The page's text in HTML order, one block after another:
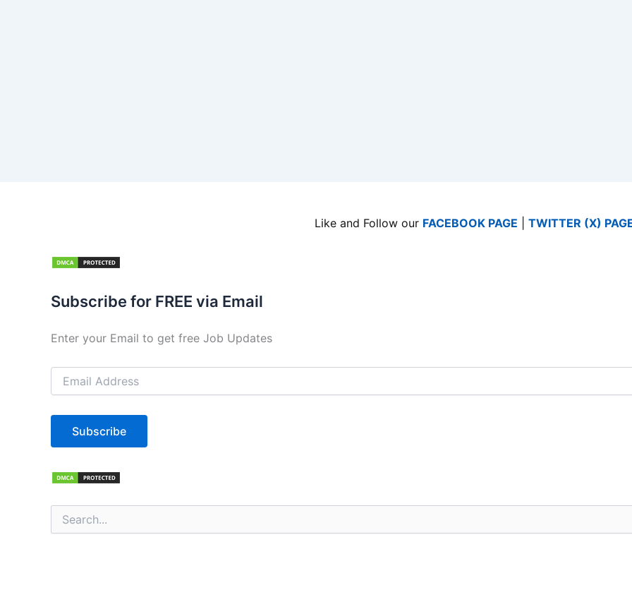
Like and Follow our FACEBOOK PAGE TWITTER (X)
Subscribe for FREE via Email
Enter your Email to get free Job Updates
Email
Address
Subscribe
for: